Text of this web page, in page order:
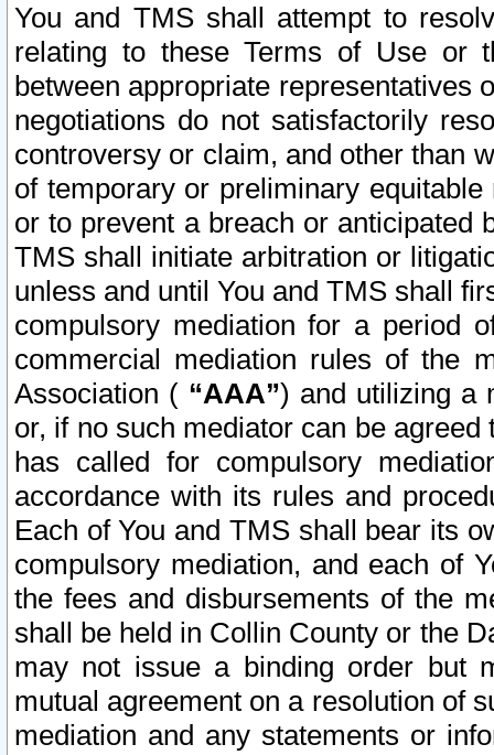
You and TMS shall attempt to
relating to these Terms of Use or
between appropriate representatives
negotiations do not satisfactorily
controversy or claim, and other than
of temporary or preliminary
or to prevent a breach or anticipated
TMS shall initiate arbitration or
unless and until You and TMS shall
compulsory mediation for a period
commercial mediation rules of the
Association ( “AAA”) and utilizing a
or, if no such mediator can be
has called for compulsory
accordance with its rules and
Each of You and TMS shall bear its
compulsory mediation, and each of
the fees and disbursements of the
shall be held in Collin County or the
may not issue a binding order but
mutual agreement on a resolution of
mediation and any statements or